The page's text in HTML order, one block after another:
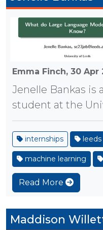
Emma Finch, 30 Apr
Jenelle Bankas is
student at the
internships leeds
machine learning
Read More
Maddison